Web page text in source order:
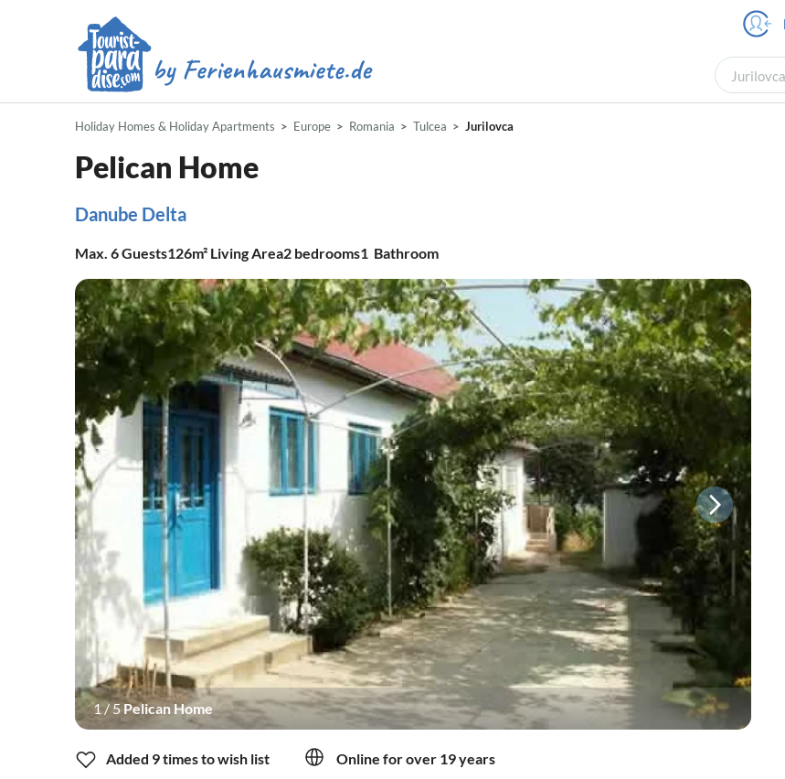
Holiday Homes & Holiday Apartments Europe Romania Tulcea Jurilovca
Pelican Home
Danube Delta
Max. 6Guests126m² Living Area2 bedrooms1 Bathroom
1/5Pelican Home
Added 9 times to wish list Online for over 19 years